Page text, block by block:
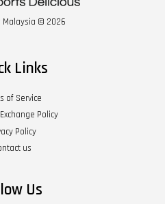
Malaysia © 2026
Links
of Service
Policy
Policy
us
Us